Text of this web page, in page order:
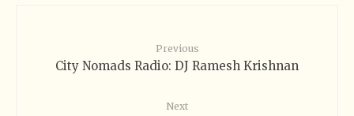
Previous
City Nomads Radio: DJ Ramesh Krishnan
Next